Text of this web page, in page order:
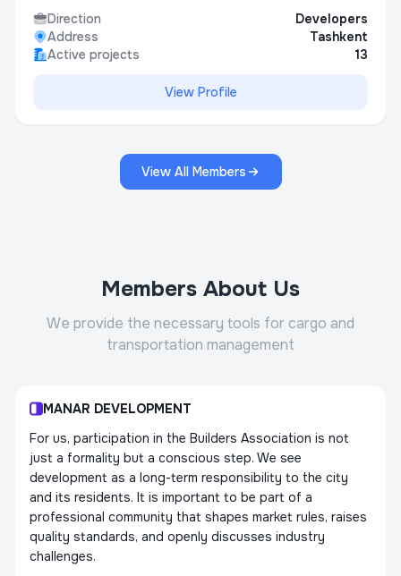
Direction
Developers
Address
Tashkent
Active projects
13
View Profile
View All Members
Members About Us
We provide the necessary tools for cargo and
transportation management
MANAR DEVELOPMENT
For us, participation in the Builders Association is not
just a formality but a conscious step. We see
development as a long-term responsibility to the city
and its residents. It is important to be part of a
professional community that shapes market rules, raises
quality standards, and openly discusses industry
challenges.